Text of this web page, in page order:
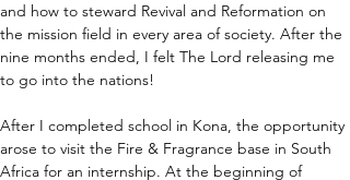
and how to steward Revival and Reformation on
the mission field in every area of society. After the
nine months ended, I felt The Lord releasing me
to go into the nations!
After I completed school in Kona, the opportunity
arose to visit the Fire & Fragrance base in South
Africa for an internship. At the beginning of